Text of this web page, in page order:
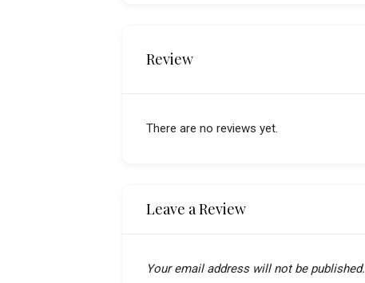
Review
There are no reviews yet.
Leave a Review
Your email address will not be published.